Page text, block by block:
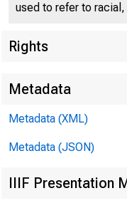
used to refer to
Rights
Metadata
Metadata (XML)
Metadata (JSON)
IIIF Presentation